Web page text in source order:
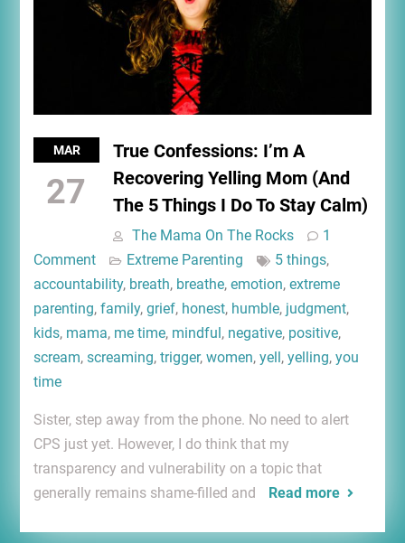
MAR
27
True Confessions: I’m A
Recovering Yelling Mom (And
The 5 Things I Do To Stay Calm)
The Mama On The Rocks
1
Comment
Extreme Parenting 5 things,
accountability, breath, breathe, emotion, extreme
parenting, family, grief, honest, humble, judgment,
kids, mama, me time, mindful , negative, positive,
scream, screaming, trigger, women, yell , yelling, you
time
Sister, step away from the phone. No need to alert
CPS just yet. However, I do think that my
transparency and vulnerability on a topic that
generally remains shame-filled and
Read more